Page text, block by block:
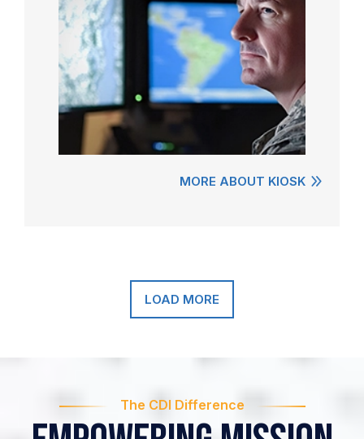
MORE ABOUT KIOSK
LOAD MORE
The CDI Difference